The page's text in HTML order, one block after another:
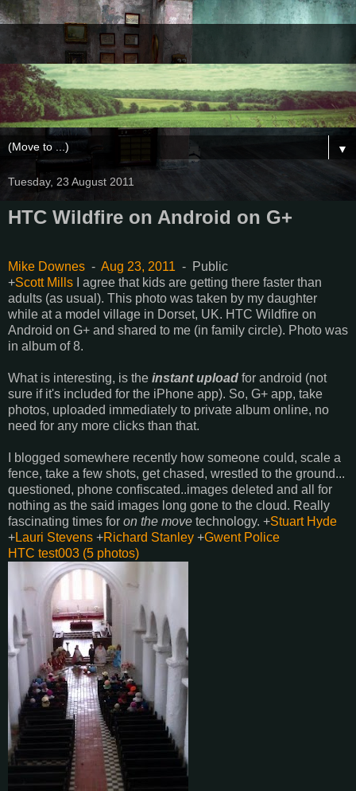
▼
Tuesday, 23 August 2011
HTC Wildfire on Android on G+
Mike Downes - Aug 23, 2011 - Public
+Scott Mills I agree that kids are getting there faster than
adults (as usual). This photo was taken by my daughter
while at a model village in Dorset, UK. HTC Wildfire on
Android on G+ and shared to me (in family circle). Photo was
in album of 8.
What is interesting, is the instant upload for android (not
sure if it's included for the iPhone app). So, G+ app, take
photos, uploaded immediately to private album online, no
need for any more clicks than that.
I blogged somewhere recently how someone could, scale a
fence, take a few shots, get chased, wrestled to the ground...
questioned, phone confiscated..images deleted and all for
nothing as the said images long gone to the cloud. Really
fascinating times for on the move technology. +Stuart Hyde
+Lauri Stevens +Richard Stanley +Gwent Police
HTC test003 (5 photos)